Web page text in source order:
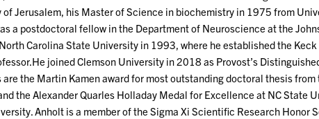
Jerusalem, his Master of Science in biochemistry in 1975 from
a postdoctoral fellow in the Department of Neuroscience at the
Carolina State University in 1993, where he established the
joined Clemson University in 2018 as Provost’s
are the Martin Kamen award for most outstanding doctoral thesis
the Alexander Quarles Holladay Medal for Excellence at NC
Anholt is a member of the Sigma Xi Scientific Research